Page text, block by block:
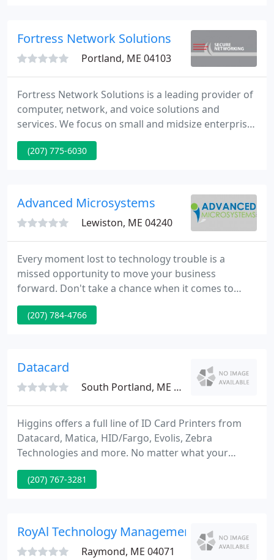
damage, flood damage, and hardware failure.
Fortress Network Solutions
Portland, ME 04103
Fortress Network Solutions is a leading provider of
computer, network, and voice solutions and
services. We focus on small and midsize enterprise
companies. We strive to provide clients with
appropriate solutions to solve their particular
(207) 775-6030
Advanced Microsystems
Lewiston, ME 04240
Every moment lost to technology trouble is a
missed opportunity to move your business
forward. Don't take a chance when it comes to
your company's technology; leave the IT to the
professionals. Advanced MicroSystems, Inc. has
industry but in the IT business it's a lifetime!
(207) 784-4766
Datacard
South Portland, ME 04106
Higgins offers a full line of ID Card Printers from
Datacard, Matica, HID/Fargo, Evolis, Zebra
Technologies and more. No matter what your
application requires or your budget demands,
Higgins has a Card Technology Solution for you!
technology we own.
(207) 767-3281
RoyAl Technology Management
Raymond, ME 04071